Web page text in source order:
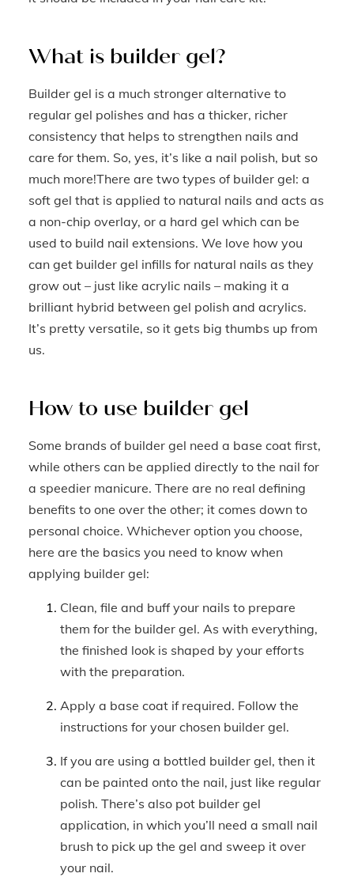
What is builder gel?
Builder gel is a much stronger alternative to
regular gel polishes and has a thicker, richer
consistency that helps to strengthen nails and
care for them. So, yes, it’s like a nail polish, but so
much more!There are two types of builder gel: a
soft gel that is applied to natural nails and acts as
a non-chip overlay, or a hard gel which can be
used to build nail extensions. We love how you
can get builder gel infills for natural nails as they
grow out – just like acrylic nails – making it a
brilliant hybrid between gel polish and acrylics.
It’s pretty versatile, so it gets big thumbs up from
us.
How to use builder gel
Some brands of builder gel need a base coat first,
while others can be applied directly to the nail for
a speedier manicure. There are no real defining
benefits to one over the other; it comes down to
personal choice. Whichever option you choose,
here are the basics you need to know when
applying builder gel:
Clean, file and buff your nails to prepare
them for the builder gel. As with everything,
the finished look is shaped by your efforts
with the preparation.
Apply a base coat if required. Follow the
instructions for your chosen builder gel.
If you are using a bottled builder gel, then it
can be painted onto the nail, just like regular
polish. There’s also pot builder gel
application, in which you’ll need a small nail
brush to pick up the gel and sweep it over
your nail.